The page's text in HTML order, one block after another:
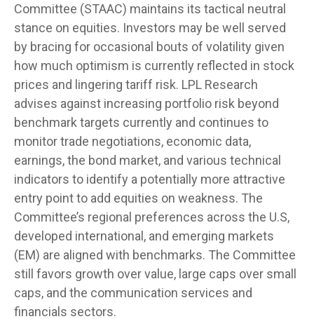
Committee (STAAC) maintains its tactical neutral
stance on equities. Investors may be well served
by bracing for occasional bouts of volatility given
how much optimism is currently reflected in stock
prices and lingering tariff risk. LPL Research
advises against increasing portfolio risk beyond
benchmark targets currently and continues to
monitor trade negotiations, economic data,
earnings, the bond market, and various technical
indicators to identify a potentially more attractive
entry point to add equities on weakness. The
Committee’s regional preferences across the U.S,
developed international, and emerging markets
(EM) are aligned with benchmarks. The Committee
still favors growth over value, large caps over small
caps, and the communication services and
financials sectors.